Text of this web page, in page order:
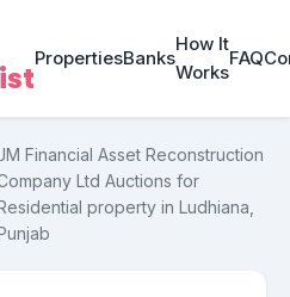
PropertiesBanks
How It
Works
FAQ
Financial Asset Reconstruction
Ltd Auctions for
property in Ludhiana,